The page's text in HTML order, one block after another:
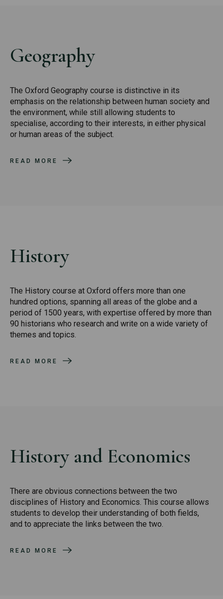
Geography
The Oxford Geography course is distinctive in its
emphasis on the relationship between human society and
the environment, while still allowing students to
specialise, according to their interests, in either physical
or human areas of the subject.
READ MORE
History
The History course at Oxford offers more than one
hundred options, spanning all areas of the globe and a
period of 1500 years, with expertise offered by more than
90 historians who research and write on a wide variety of
themes and topics.
READ MORE
History and Economics
There are obvious connections between the two
disciplines of History and Economics. This course allows
students to develop their understanding of both fields,
and to appreciate the links between the two.
READ MORE